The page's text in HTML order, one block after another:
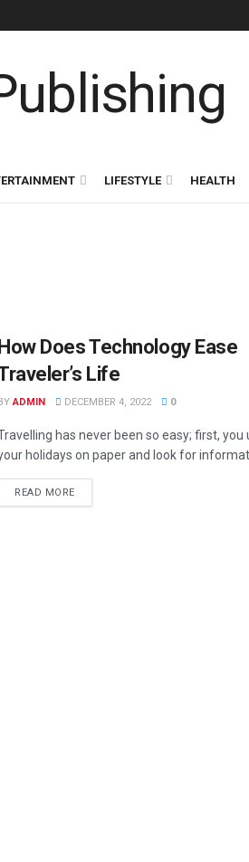
LIFESTYLE HEALTH
Does Technology Ease
Life
ADMIN DECEMBER 4, 2022 0
has never been so easy; first, you
holidays on paper and look for
READ MORE